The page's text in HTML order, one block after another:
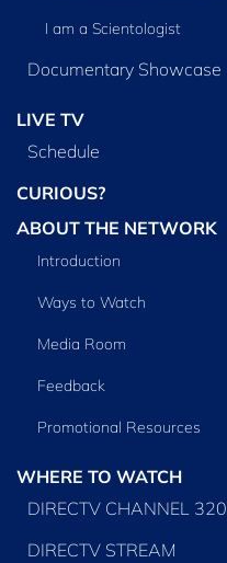
I am a Scientologist
Documentary Showcase
LIVE TV
Schedule
CURIOUS?
ABOUT THE NETWORK
Introduction
Ways to Watch
Media Room
Feedback
Promotional Resources
WHERE TO WATCH
DIRECTV CHANNEL 320
DIRECTV STREAM